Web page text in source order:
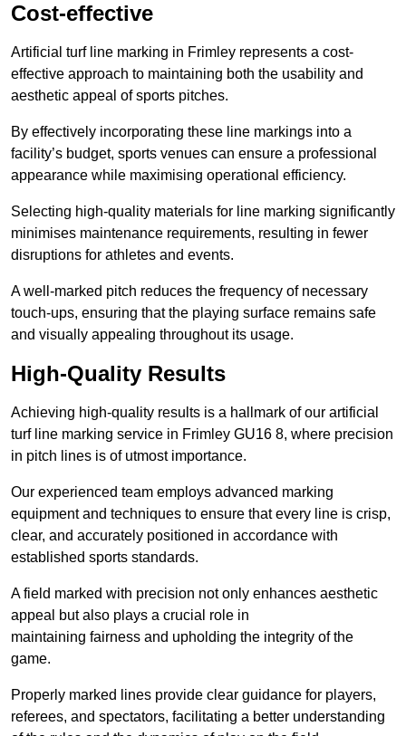
Cost-effective
Artificial turf line marking in Frimley represents a cost-
effective approach to maintaining both the usability and
aesthetic appeal of sports pitches.
By effectively incorporating these line markings into a
facility’s budget, sports venues can ensure a professional
appearance while maximising operational efficiency.
Selecting high-quality materials for line marking significantly
minimises maintenance requirements, resulting in fewer
disruptions for athletes and events.
A well-marked pitch reduces the frequency of necessary
touch-ups, ensuring that the playing surface remains safe
and visually appealing throughout its usage.
High-Quality Results
Achieving high-quality results is a hallmark of our artificial
turf line marking service in Frimley GU16 8, where precision
in pitch lines is of utmost importance.
Our experienced team employs advanced marking
equipment and techniques to ensure that every line is crisp,
clear, and accurately positioned in accordance with
established sports standards.
A field marked with precision not only enhances aesthetic
appeal but also plays a crucial role in
maintaining fairness and upholding the integrity of the
game.
Properly marked lines provide clear guidance for players,
referees, and spectators, facilitating a better understanding